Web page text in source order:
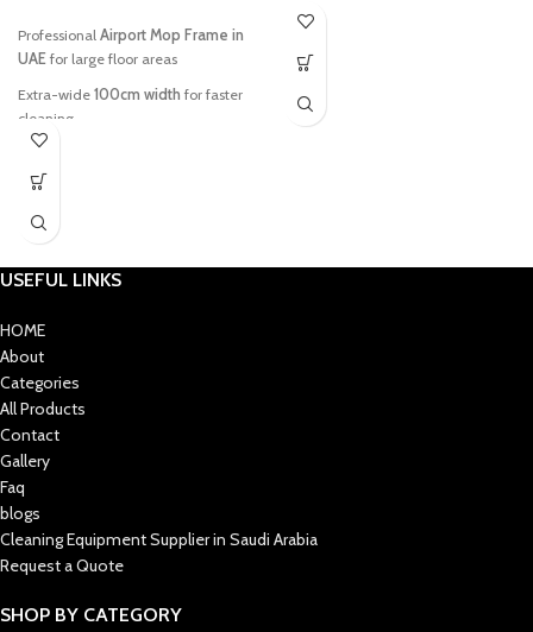
Professional Airport Mop Frame in
UAE for large floor areas
Extra-wide 100cm width for faster
cleaning
Lightweight and durable
aluminium construction
Strong Velcro backing for secure
mop pad fixing
Universal connector fits most
Suitable for commercial, industrial,
indoor & outdoor use
USEFUL LINKS
HOME
About
Categories
All Products
Contact
Gallery
Faq
blogs
Cleaning Equipment Supplier in Saudi Arabia
Request a Quote
SHOP BY CATEGORY